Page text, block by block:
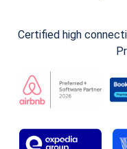
Certified high